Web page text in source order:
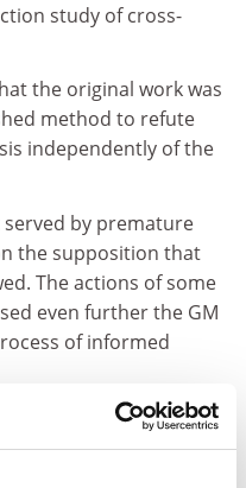
study of cross-
the original work was
method to refute
independently of the
served by premature
the supposition that
The actions of some
even further the GM
of informed